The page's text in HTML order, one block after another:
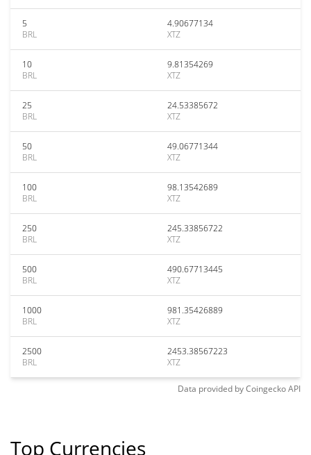
5
BRL
4.90677134
XTZ
10
BRL
9.81354269
XTZ
25
BRL
24.53385672
XTZ
50
BRL
49.06771344
XTZ
100
BRL
98.13542689
XTZ
250
BRL
245.33856722
XTZ
500
BRL
490.67713445
XTZ
1000
BRL
981.35426889
XTZ
2500
BRL
2453.38567223
XTZ
Data provided byCoingeckoAPI
Top Currencies